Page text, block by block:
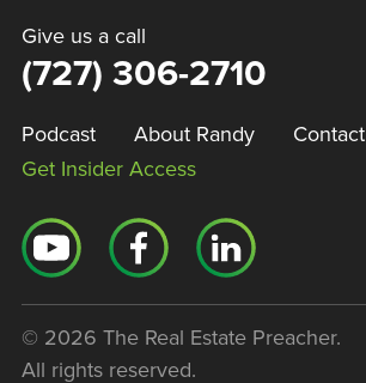
Give us a call
(727) 306-2710
Podcast About Randy Contact
Get Insider Access
© 2026 The Real Estate Preacher.
All rights reserved.